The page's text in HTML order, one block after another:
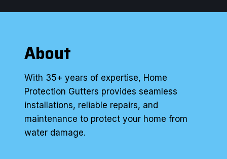
About
With 35+ years of expertise, Home
Protection Gutters provides seamless
installations, reliable repairs, and
maintenance to protect your home from
water damage.